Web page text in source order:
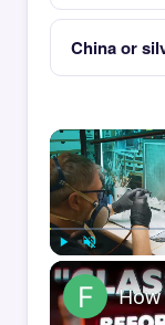
China or
Play Unmute